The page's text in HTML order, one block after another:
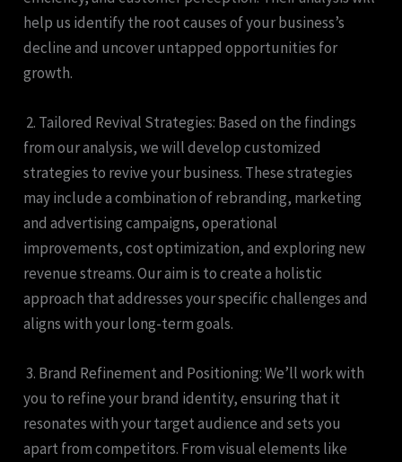
help us identify the root causes of your business’s
decline and uncover untapped opportunities for
growth.
2. Tailored Revival Strategies: Based on the findings
from our analysis, we will develop customized
strategies to revive your business. These strategies
may include a combination of rebranding, marketing
and advertising campaigns, operational
improvements, cost optimization, and exploring new
revenue streams. Our aim is to create a holistic
approach that addresses your specific challenges and
aligns with your long-term goals.
3. Brand Refinement and Positioning: We’ll work with
you to refine your brand identity, ensuring that it
resonates with your target audience and sets you
apart from competitors. From visual elements like